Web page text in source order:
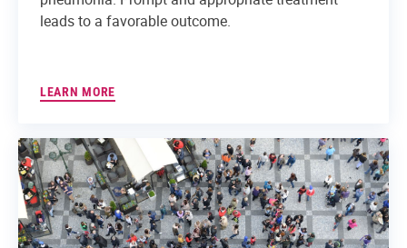
leads to a favorable outcome.
LEARN MORE